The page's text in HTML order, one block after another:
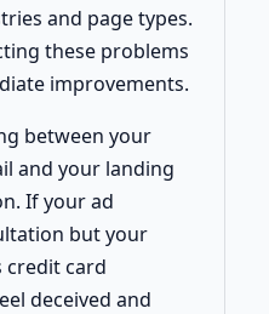
and page types.
these problems
improvements.
between your
and your landing
If your ad
but your
credit card
deceived and